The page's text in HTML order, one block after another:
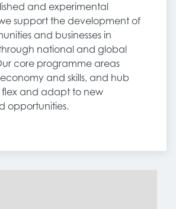
and experimental
support the development of
and businesses in
national and global
core programme areas
and skills, and hub
and adapt to new
opportunities.